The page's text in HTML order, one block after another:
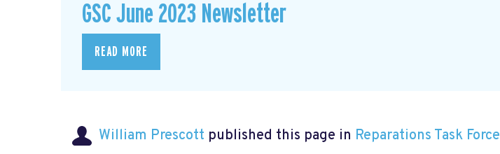
GSC June 2023 Newsletter
READ MORE
William Prescott published this page in Reparations Task Force